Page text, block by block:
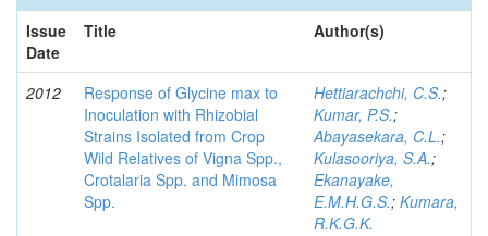
Issue
Date
Title Author(s)
2012
Response of Glycine max to
Inoculation with Rhizobial
Strains Isolated from Crop
Wild Relatives of Vigna Spp.,
Crotalaria Spp. and Mimosa
Spp.
Hettiarachchi, C.S.;
Kumar, P.S.;
Abayasekara, C.L.;
Kulasooriya, S.A.;
Ekanayake,
E.M.H.G.S.; Kumara,
R.K.G.K.